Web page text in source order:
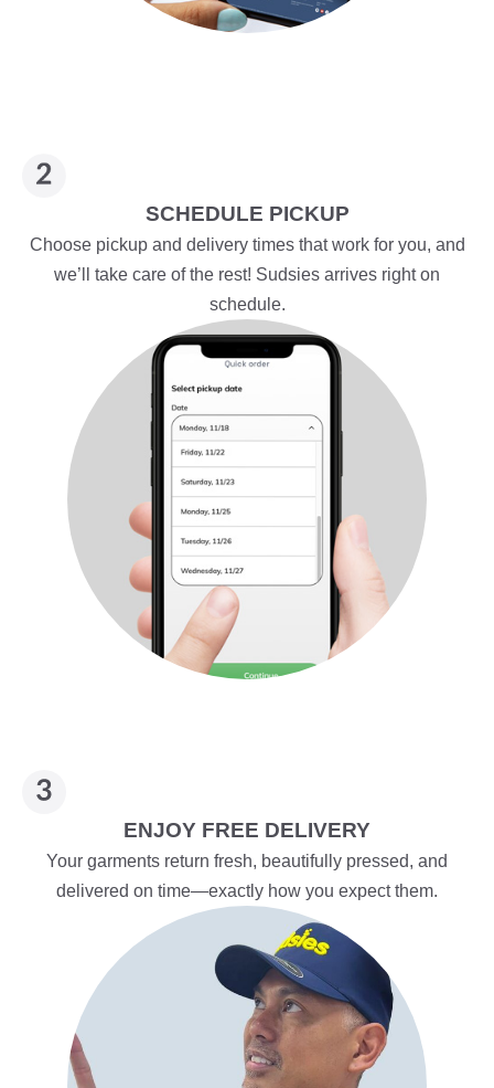
SCHEDULE PICKUP
Choose pickup and delivery times that work for you, and
we’ll take care of the rest! Sudsies arrives right on
schedule.
ENJOY FREE DELIVERY
Your garments return fresh, beautifully pressed, and
delivered on time—exactly how you expect them.